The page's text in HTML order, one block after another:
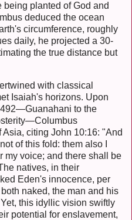
being planted of God and
deduced the ocean
circumference, roughly
daily, he projected a 30-
the true distance but
with classical
Isaiah's horizons. Upon
to the
citing John 10:16: "And
of this fold: them also I
my voice; and there shall be
natives, in their
Eden's innocence, per
naked, the man and his
this idyllic vision swiftly
potential for enslavement,